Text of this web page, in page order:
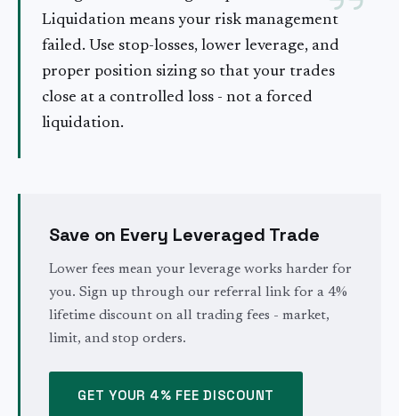
Liquidation means your risk management
failed. Use stop-losses, lower leverage, and
proper position sizing so that your trades
close at a controlled loss - not a forced
liquidation.
Save on Every Leveraged Trade
Lower fees mean your leverage works harder for
you. Sign up through our referral link for a 4%
lifetime discount on all trading fees - market,
limit, and stop orders.
GET YOUR 4% FEE DISCOUNT